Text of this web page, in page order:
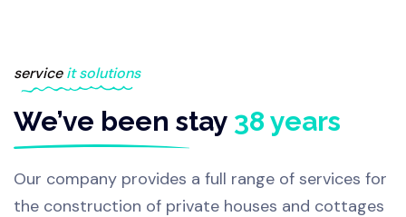
serviceit solutions
We’ve been stay 38 years
Our company provides a full range of services for
the construction of private houses and cottages